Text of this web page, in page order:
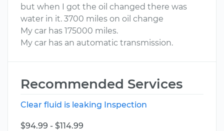
but when I got the oil changed there was
water in it. 3700 miles on oil change
My car has 175000 miles.
My car has an automatic transmission.
Recommended Services
Clear fluid is leaking Inspection
$94.99 - $114.99